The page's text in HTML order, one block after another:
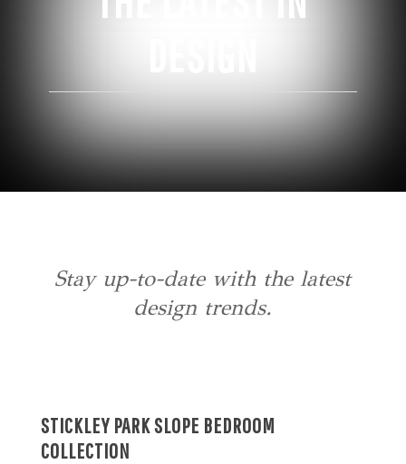
Stay up-to-date with the latest
design trends.
STICKLEY PARK SLOPE BEDROOM
COLLECTION